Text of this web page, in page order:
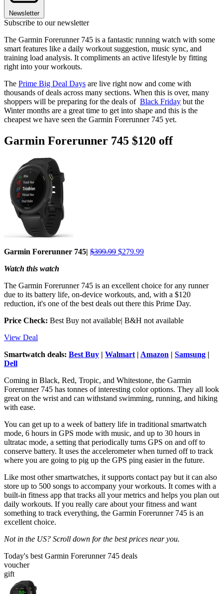
Newsletter
Subscribe to our newsletter
The Garmin Forerunner 745 is a fantastic running watch with some
smart features like a daily workout suggestion, music sync, and
training load analysis. It compliments an active lifestyle by fitting
right into your workouts.
The Prime Big Deal Days are live right now and come with
thousands of deals across many sections. When this is over, many
shoppers will be preparing for the deals of Black Friday but the
Winter months are a great time to get into shape and this is the
cheapest we have seen the Garmin Forerunner 745 yet.
Garmin Forerunner 745 $120 off
Garmin Forerunner 745| $399.99 $279.99
Watch this watch
The Garmin Forerunner 745 is an excellent choice for any runner
due to its battery life, on-device workouts, and, with a $120
reduction, it's one of the best deals out there this Prime Day.
Price Check: Best Buy not available| B&H not available
View Deal
Smartwatch deals: Best Buy | Walmart | Amazon | Samsung |
Dell
Coming in Black, Red, Tropic, and Whitestone, the Garmin
Forerunner 745 has tonnes of interesting color options. They all look
great on the wrist and can withstand swimming, running, and hiking
with ease.
You can get up to a week of battery life in traditional smartwatch
mode, 6 hours in GPS mode with music, and up to 30 hours in
ultratac mode, a setting that periodically turns GPS on and off to
conserve battery. It uses the accelerometer when turned off to track
where you are going to pig up the GPS ping easier in the future.
Like most other smartwatches, it supports contact pay but it can also
store up to 500 songs to accompany your workouts. It comes with a
built-in fitness app that tracks all your metrics and helps you plan out
daily workouts. If you really care about your fitness and want
something to track everything, the Garmin Forerunner 745 is an
excellent choice.
Not in the US? Scroll down for the best prices near you.
Today's best Garmin Forerunner 745 deals
voucher
gift